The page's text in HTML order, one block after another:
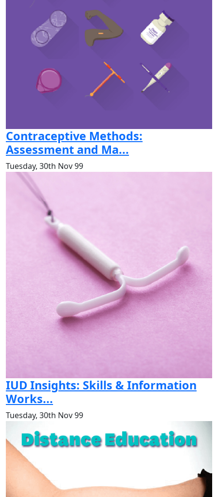
Contraceptive Methods:
Assessment and Ma...
Tuesday, 30th Nov 99
IUD Insights: Skills & Information
Works...
Tuesday, 30th Nov 99